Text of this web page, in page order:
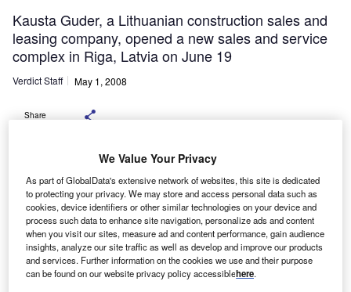
Kausta Guder, a Lithuanian construction sales and
leasing company, opened a new sales and service
complex in Riga, Latvia on June 19
Verdict Staff May 1, 2008
Share
Kausta Guder, a Lithuanian construction
sales and leasing company, opened a new sales and service complex
in Riga, Latvia on June 19. Kausta Guder’s range of potential
customers has increased substantially in the past two years, and it
now secures a competitive place within the Latvian market. It also
aims to expand business activities to neighboring states. The
company’s turnover reached €14.8m in 2007 and aims to surpass this
with a turnover of €18.5m for 2008. The new complex will be managed
by KG Tehnika, the sister company of Kausta Guder.
We Value Your Privacy
As part of GlobalData's extensive network of websites, this site is dedicated
to protecting your privacy. We may store and access personal data such as
cookies, device identifiers or other similar technologies on your device and
process such data to enhance site navigation, personalize ads and content
when you visit our sites, measure ad and content performance, gain audience
insights, analyze our site traffic as well as develop and improve our products
and services. Further information on the cookies we use and their purpose
can be found on our website privacy policy accessiblehere.